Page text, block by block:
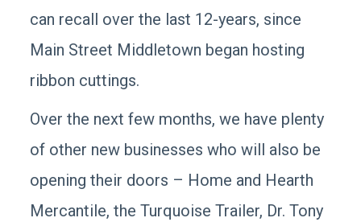
can recall over the last 12-years, since
Main Street Middletown began hosting
ribbon cuttings.
Over the next few months, we have plenty
of other new businesses who will also be
opening their doors – Home and Hearth
Mercantile, the Turquoise Trailer, Dr. Tony